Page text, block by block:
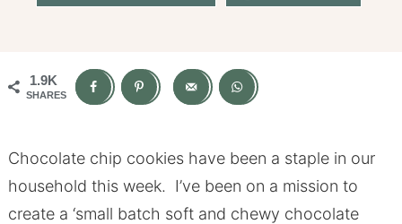
1.9K
SHARES
Chocolate chip cookies have been a staple in our
household this week. I’ve been on a mission to
create a ‘small batch soft and chewy chocolate